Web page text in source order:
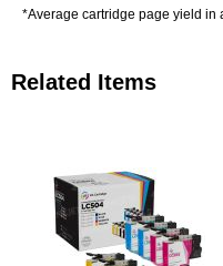
*Average cartridge page yield in
Related Items